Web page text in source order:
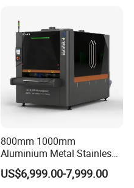
Controlled,Soup Pans Frying
Pans Griddle
800mm 1000mm
Aluminium Metal Stainless
Sheet Wide Belt Sanding
Polishing Deburring
US$6,999.00-7,999.00